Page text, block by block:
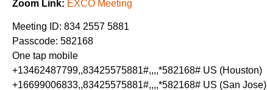
Zoom Link: EXCO Meeting
Meeting ID: 834 2557 5881
Passcode: 582168
One tap mobile
+13462487799,,83425575881#,,,,*582168# US (Houston)
+16699006833,,83425575881#,,,,*582168# US (San Jose)